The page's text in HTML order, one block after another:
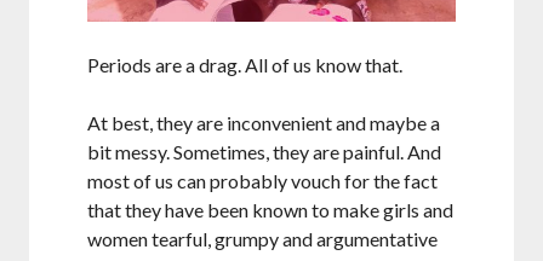
Periods are a drag. All of us know that.
At best, they are inconvenient and maybe a
bit messy. Sometimes, they are painful. And
most of us can probably vouch for the fact
that they have been known to make girls and
women tearful, grumpy and argumentative